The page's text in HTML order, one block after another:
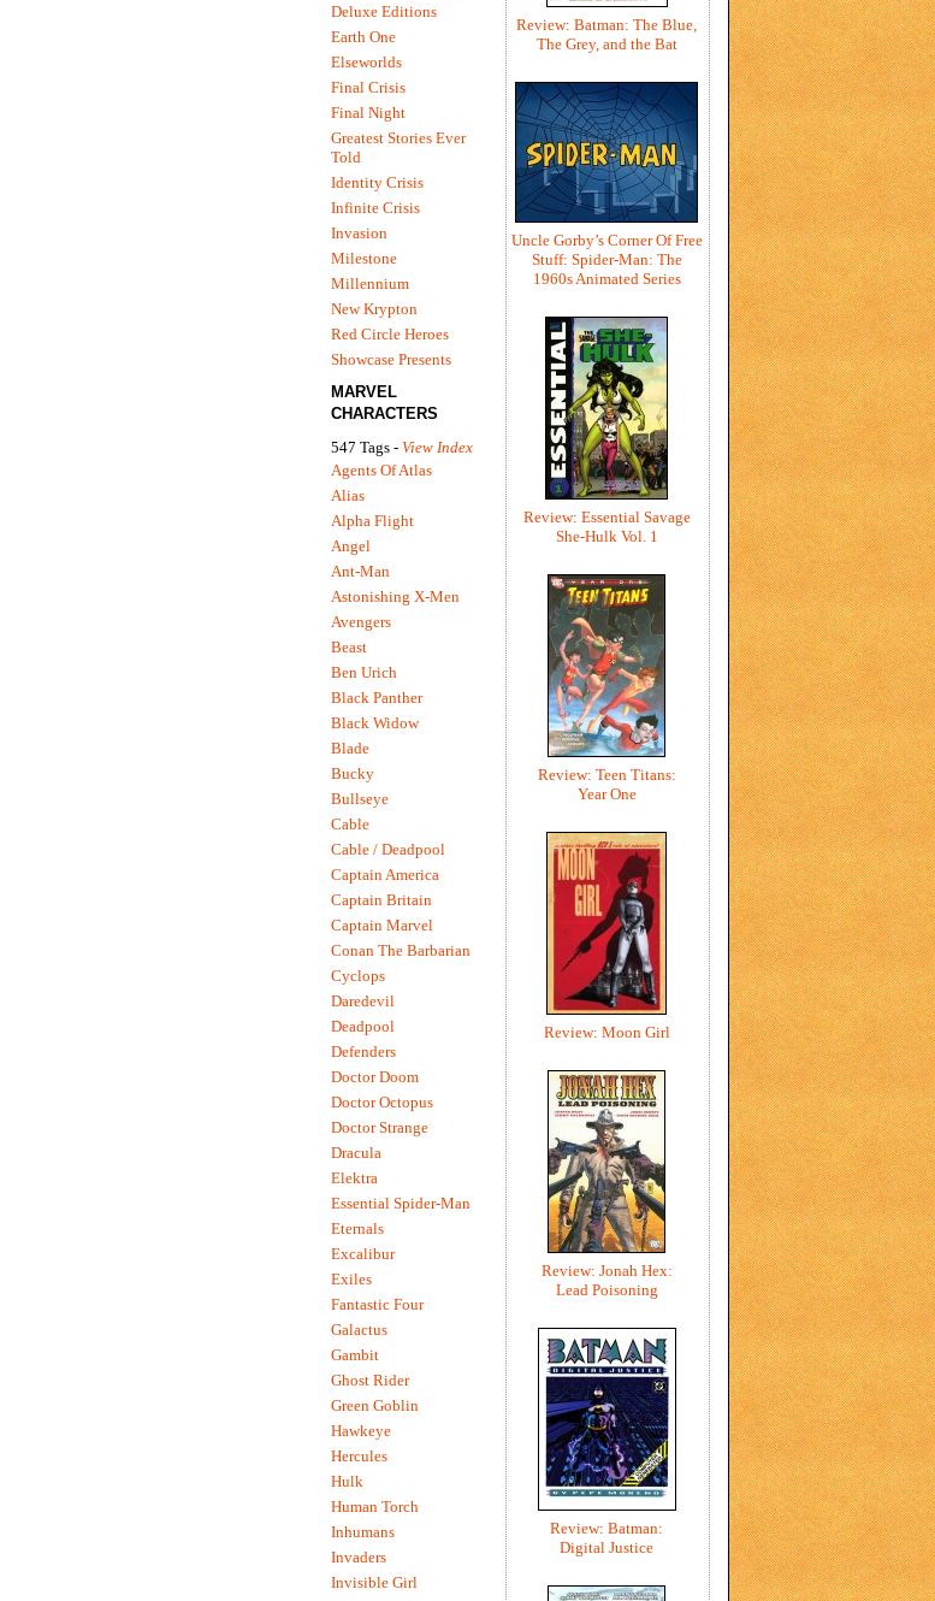
Review: Batman: The Blue,
The Grey, and the Bat
Uncle Gorby’s Corner Of Free
Stuff: Spider-Man: The
1960s Animated Series
Review: Essential Savage
She-Hulk Vol. 1
Review: Teen Titans:
Year One
Review: Moon Girl
Review: Jonah Hex:
Lead Poisoning
Review: Batman:
Digital Justice
Deluxe Editions
Earth One
Elseworlds
Final Crisis
Final Night
Greatest Stories Ever
Told
Identity Crisis
Infinite Crisis
Invasion
Milestone
Millennium
New Krypton
Red Circle Heroes
Showcase Presents
MARVEL
CHARACTERS
547 Tags - View Index
Agents Of Atlas
Alias
Alpha Flight
Angel
Ant-Man
Astonishing X-Men
Avengers
Beast
Ben Urich
Black Panther
Black Widow
Blade
Bucky
Bullseye
Cable
Cable / Deadpool
Captain America
Captain Britain
Captain Marvel
Conan The Barbarian
Cyclops
Daredevil
Deadpool
Defenders
Doctor Doom
Doctor Octopus
Doctor Strange
Dracula
Elektra
Essential Spider-Man
Eternals
Excalibur
Exiles
Fantastic Four
Galactus
Gambit
Ghost Rider
Green Goblin
Hawkeye
Hercules
Hulk
Human Torch
Inhumans
Invaders
Invisible Girl